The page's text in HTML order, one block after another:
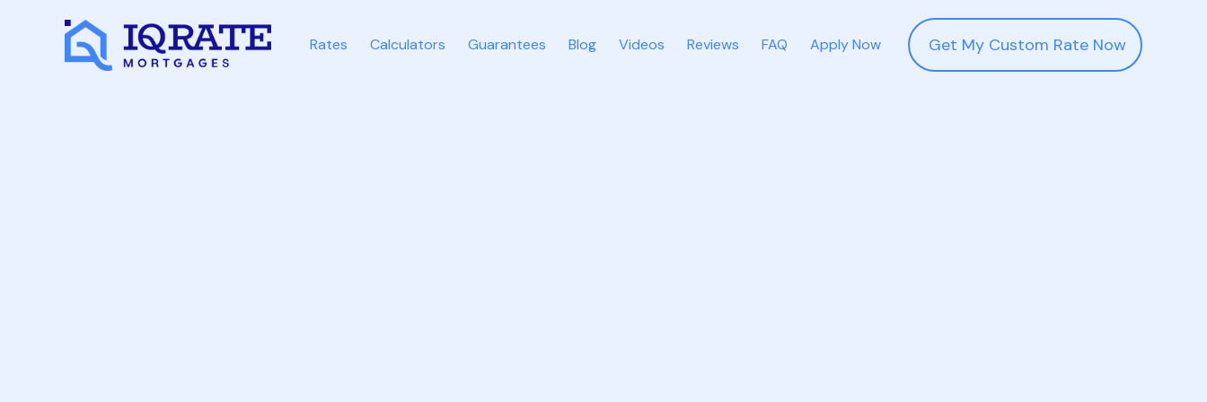
Rates Calculators Guarantees Blog Videos Reviews FAQ Apply Now Get My Custom Rate Now